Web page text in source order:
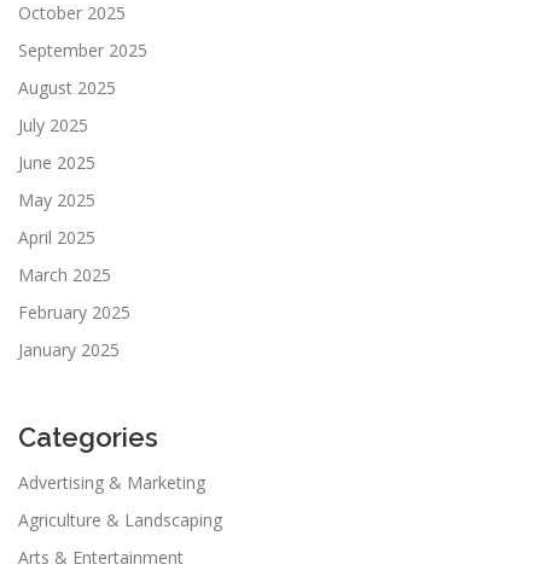
October 2025
September 2025
August 2025
July 2025
June 2025
May 2025
April 2025
March 2025
February 2025
January 2025
Categories
Advertising & Marketing
Agriculture & Landscaping
Arts & Entertainment